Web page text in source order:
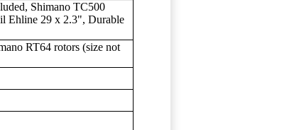
Shimano TC500
Ehline 29 x 2.3", Durable
RT64 rotors (size not